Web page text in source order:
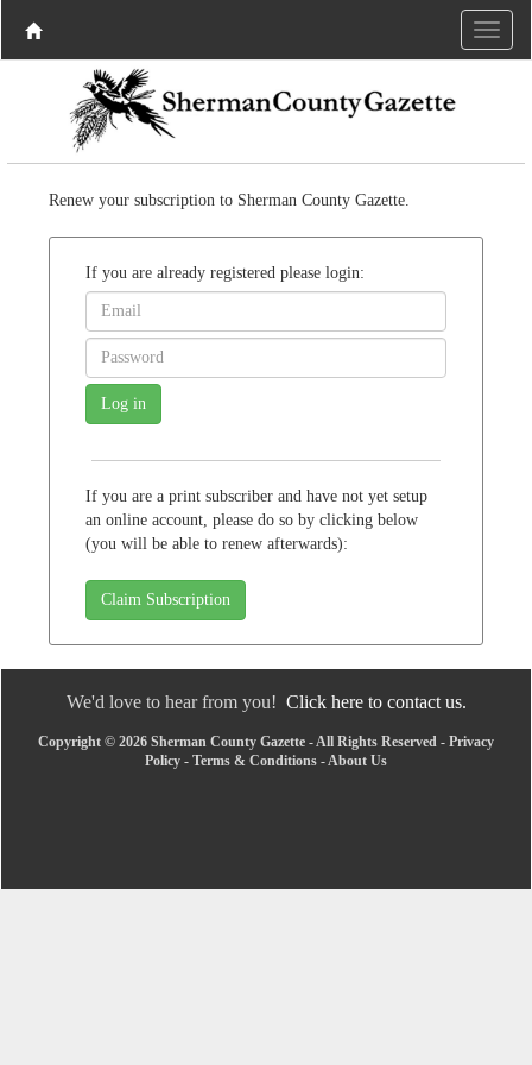
Renew your subscription to Sherman County Gazette.
If you are already registered please login:
If you are a print subscriber and have not yet setup
an online account, please do so by clicking below
(you will be able to renew afterwards):
Claim Subscription
We'd love to hear from you! Click here to contact us.
Copyright © 2026 Sherman County Gazette - All Rights Reserved - Privacy
Policy - Terms & Conditions - About Us